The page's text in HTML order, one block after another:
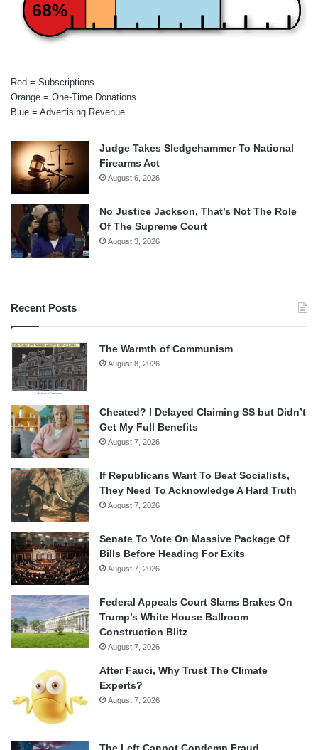
68%
Red = Subscriptions
Orange = One-Time Donations
Blue = Advertising Revenue
Judge Takes Sledgehammer To National
Firearms Act
August 6, 2026
No Justice Jackson, That’s Not The Role
Of The Supreme Court
August 3, 2026
Recent Posts
The Warmth of Communism
August 8, 2026
Cheated? I Delayed Claiming SS but Didn’t
Get My Full Benefits
August 7, 2026
If Republicans Want To Beat Socialists,
They Need To Acknowledge A Hard Truth
August 7, 2026
Senate To Vote On Massive Package Of
Bills Before Heading For Exits
August 7, 2026
Federal Appeals Court Slams Brakes On
Trump’s White House Ballroom
Construction Blitz
August 7, 2026
After Fauci, Why Trust The Climate
Experts?
August 7, 2026